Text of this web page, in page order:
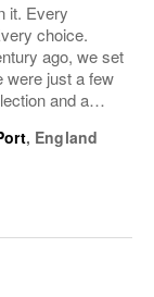
it. Every
choice.
ago, we set
were just a few
and a
to join us, on
, England